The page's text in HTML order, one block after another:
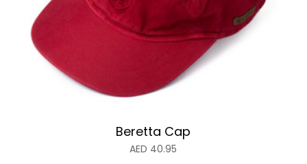
Beretta Cap
AED 40.95